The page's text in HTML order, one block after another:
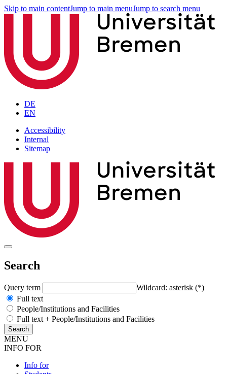
Skip to main contentJump to main menuJump to search menu
DE
EN
Accessibility
Internal
Sitemap
Search
Query term
Wildcard: asterisk (*)
Full text
People/Institutions and Facilities
Full text + People/Institutions and Facilities
MENU
INFO FOR
Info for